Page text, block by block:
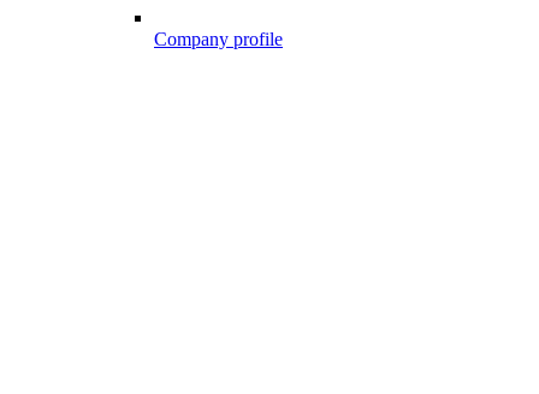
Company profile